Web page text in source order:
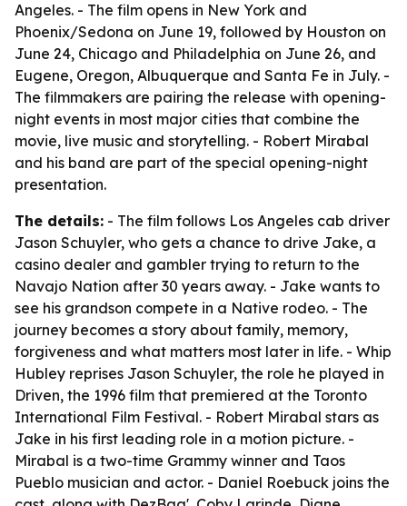
Angeles. - The film opens in New York and
Phoenix/Sedona on June 19, followed by Houston on
June 24, Chicago and Philadelphia on June 26, and
Eugene, Oregon, Albuquerque and Santa Fe in July. -
The filmmakers are pairing the release with opening-
night events in most major cities that combine the
movie, live music and storytelling. - Robert Mirabal
and his band are part of the special opening-night
presentation.
The details: - The film follows Los Angeles cab driver
Jason Schuyler, who gets a chance to drive Jake, a
casino dealer and gambler trying to return to the
Navajo Nation after 30 years away. - Jake wants to
see his grandson compete in a Native rodeo. - The
journey becomes a story about family, memory,
forgiveness and what matters most later in life. - Whip
Hubley reprises Jason Schuyler, the role he played in
Driven, the 1996 film that premiered at the Toronto
International Film Festival. - Robert Mirabal stars as
Jake in his first leading role in a motion picture. -
Mirabal is a two-time Grammy winner and Taos
Pueblo musician and actor. - Daniel Roebuck joins the